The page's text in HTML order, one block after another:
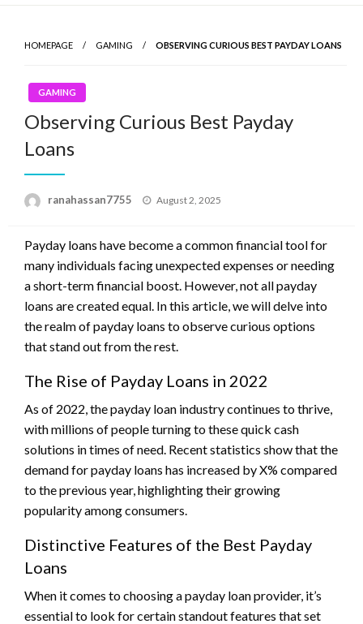
Skip
contentHOMEPAGE GAMING OBSERVING CURIOUS BEST PAYDAY LOANS
GAMING
Observing Curious Best Payday
Loans
ranahassan7755
Posted
August 2, 2025
Payday loans have become a common financial tool for
many individuals facing unexpected expenses or needing
a short-term financial boost. However, not all payday
loans are created equal. In this article, we will delve into
the realm of payday loans to observe curious options
that stand out from the rest.
The Rise of Payday Loans in 2022
As of 2022, the payday loan industry continues to thrive,
with millions of people turning to these quick cash
solutions in times of need. Recent statistics show that the
demand for payday loans has increased by X% compared
to the previous year, highlighting their growing
popularity among consumers.
Distinctive Features of the Best Payday
Loans
When it comes to choosing a payday loan provider, it’s
essential to look for certain standout features that set